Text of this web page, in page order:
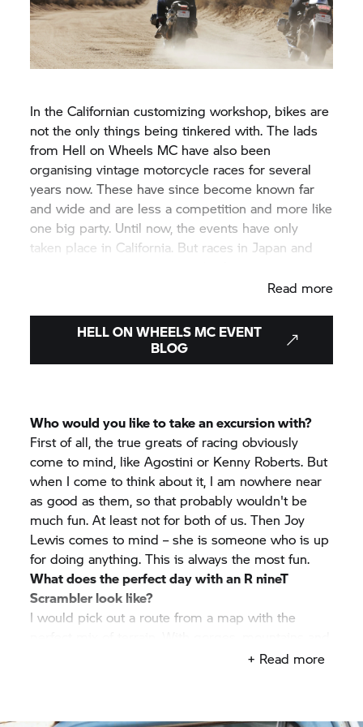
In the Californian customizing workshop, bikes are
not the only things being tinkered with. The lads
from Hell on Wheels MC have also been
organising vintage motorcycle races for several
years now. These have since become known far
and wide and are less a competition and more like
one big party. Until now, the events have only
taken place in California. But races in Japan and
Read more
HELL ON WHEELS MC EVENT
BLOG
Who would you like to take an excursion with?
First of all, the true greats of racing obviously
come to mind, like Agostini or Kenny Roberts. But
when I come to think about it, I am nowhere near
as good as them, so that probably wouldn't be
much fun. At least not for both of us. Then Joy
Lewis comes to mind – she is someone who is up
for doing anything. This is always the most fun.
What does the perfect day with an R nineT
Scrambler look like?
I would pick out a route from a map with the
impassable trails. Then I would simply dive+ Read more